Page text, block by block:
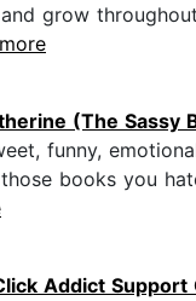
grow
(The Sassy
funny,
books you
Addict Support